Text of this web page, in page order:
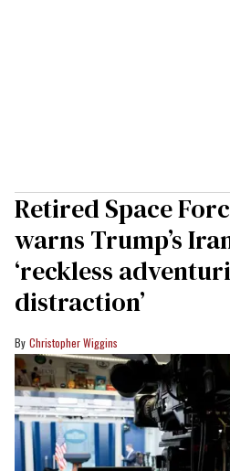
Retired Space
warns Trump’s
‘reckless
distraction’
Christopher Wiggins